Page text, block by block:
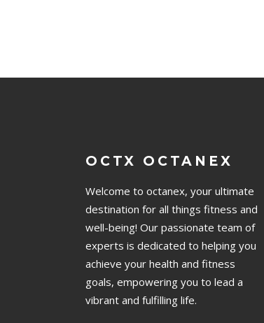
OCTX OCTANEX
Welcome to octanex, your ultimate
destination for all things fitness and
well-being! Our passionate team of
experts is dedicated to helping you
achieve your health and fitness
goals, empowering you to lead a
vibrant and fulfilling life.